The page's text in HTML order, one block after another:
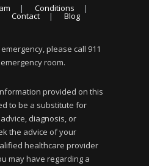
Conditions
Contact Blog
please call 911
room.
provided on this
to be a substitute for
diagnosis, or
the advice of your
healthcare provider
may have regarding a